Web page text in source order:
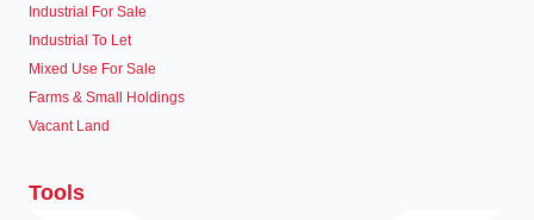
Industrial For Sale
Industrial To Let
Mixed Use For Sale
Farms & Small Holdings
Vacant Land
Tools